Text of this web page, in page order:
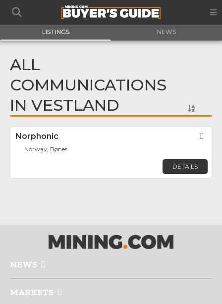
LISTINGS NEWS
ALL
COMMUNICATIONS
IN VESTLAND
Norphonic
Norway, Bønes
DETAILS
NEWS
MARKETS